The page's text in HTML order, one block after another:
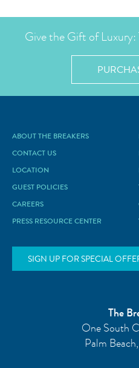
Give the Gift of
ABOUT THE BREAKERS
CONTACT US
LOCATION
GUEST POLICIES
CAREERS
PRESS RESOURCE CENTER
SIGN UP FOR SPECIAL
The
One South
Palm Beach,